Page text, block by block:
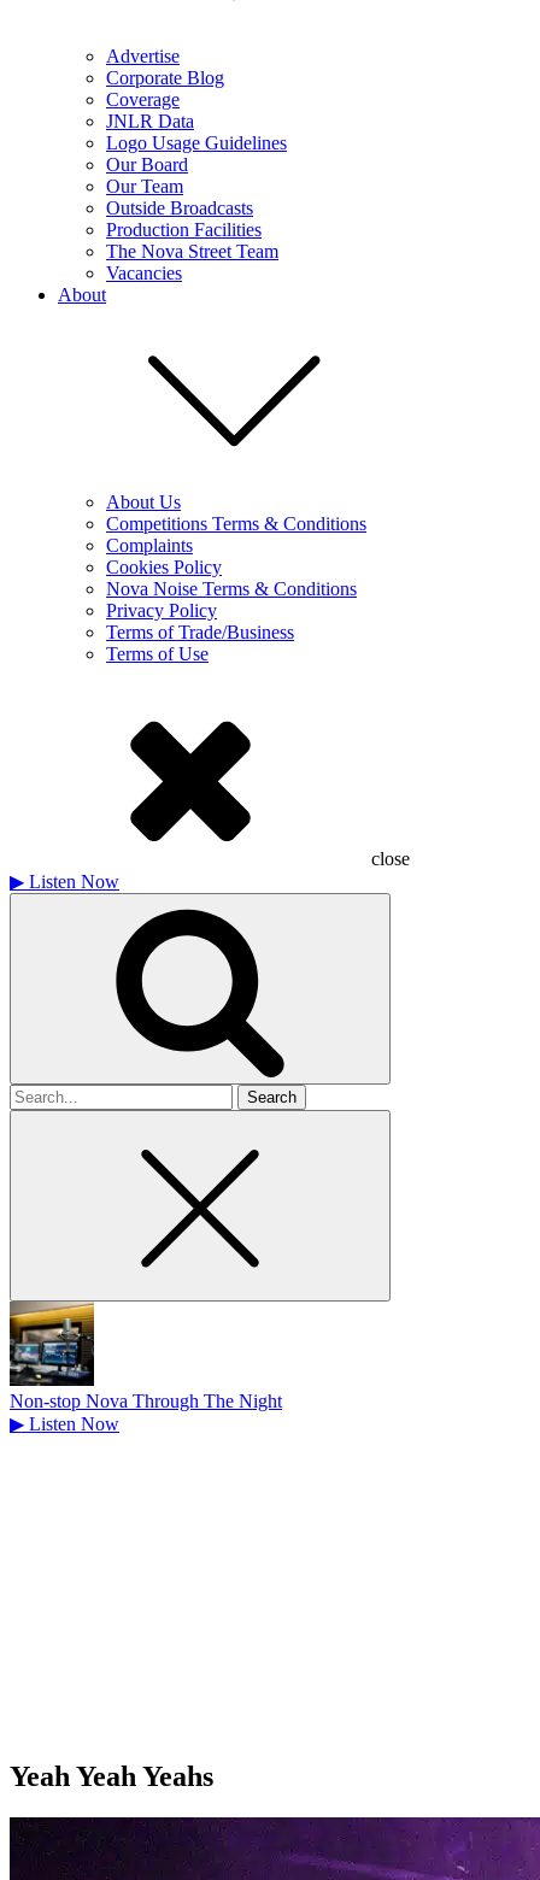
Advertise
Corporate Blog
Coverage
JNLR Data
Logo Usage Guidelines
Our Board
Our Team
Outside Broadcasts
Production Facilities
The Nova Street Team
Vacancies
About
About Us
Competitions Terms & Conditions
Complaints
Cookies Policy
Nova Noise Terms & Conditions
Privacy Policy
Terms of Trade/Business
Terms of Use
close
▶ Listen Now
Search
for
Non-stop Nova Through The Night
▶ Listen Now
Yeah Yeah Yeahs